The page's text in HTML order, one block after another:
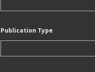
Publication Type